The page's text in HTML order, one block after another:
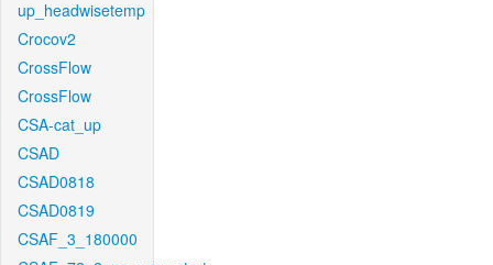
up_headwisetemp
Crocov2
CrossFlow
CrossFlow
CSA-cat_up
CSAD
CSAD0818
CSAD0819
CSAF_3_180000